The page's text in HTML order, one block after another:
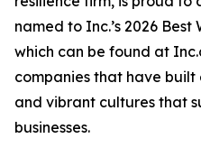
named to Inc.’s 2026 Best
which can be found at
companies that have
and vibrant cultures that
businesses.